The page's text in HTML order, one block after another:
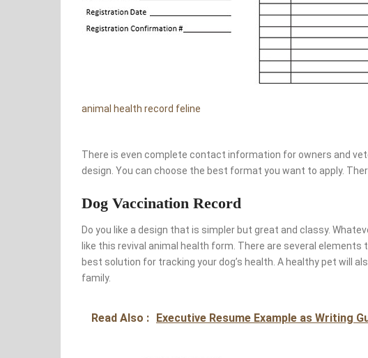
animal health record feline
There is even complete contact information for owners and
design. You can choose the best format you want to apply.
Dog Vaccination Record
Do you like a design that is simpler but great and classy.
like this revival animal health form. There are several
best solution for tracking your dog’s health. A healthy pet will
family.
Read Also : Executive Resume Example as Writing